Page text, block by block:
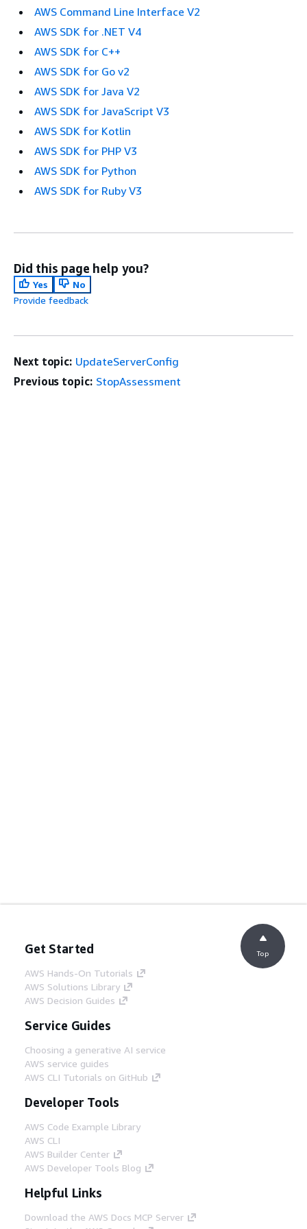
AWS Command Line Interface V2
AWS SDK for .NET V4
AWS SDK for C++
AWS SDK for Go v2
AWS SDK for Java V2
AWS SDK for JavaScript V3
AWS SDK for Kotlin
AWS SDK for PHP V3
AWS SDK for Python
AWS SDK for Ruby V3
Did this page help you?
Yes
No
Provide feedback
Next topic: UpdateServerConfig
Previous topic: StopAssessment
Get Started
AWS Hands-On Tutorials
AWS Solutions Library
AWS Decision Guides
Service Guides
Choosing a generative AI service
AWS service guides
AWS CLI Tutorials on GitHub
Developer Tools
AWS Code Example Library
AWS CLI
AWS Builder Center
AWS Developer Tools Blog
Helpful Links
Download the AWS Docs MCP Server
Top